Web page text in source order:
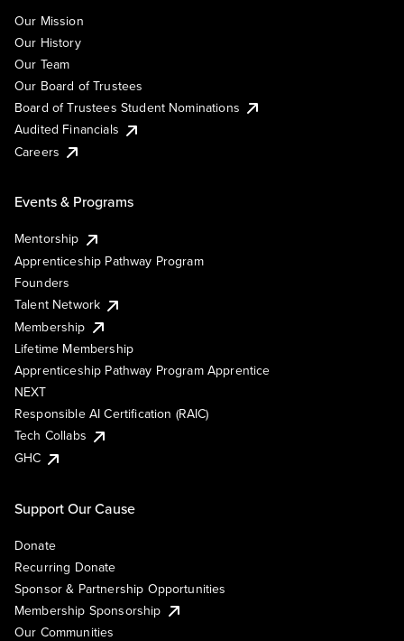
Our Mission
Our History
Our Team
Our Board of Trustees
Board of Trustees Student Nominations
Audited Financials
Careers
Events & Programs
Mentorship
Apprenticeship Pathway Program
Founders
Talent Network
Membership
Lifetime Membership
Apprenticeship Pathway Program Apprentice
NEXT
Responsible AI Certification (RAIC)
Tech Collabs
GHC
Support Our Cause
Donate
Recurring Donate
Sponsor & Partnership Opportunities
Membership Sponsorship
Our Communities